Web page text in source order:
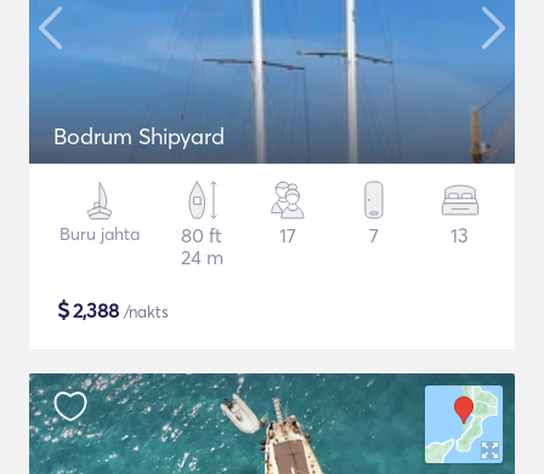
Bodrum Shipyard
Buru jahta
80 ft
24 m
17 7 13
$2,388 /nakts